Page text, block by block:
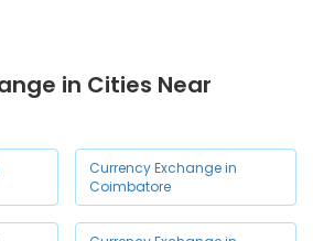
Currency Exchange in
Currency Exchange in
Vadapalani
in Cities Near
Currency Exchange in
Coimbatore